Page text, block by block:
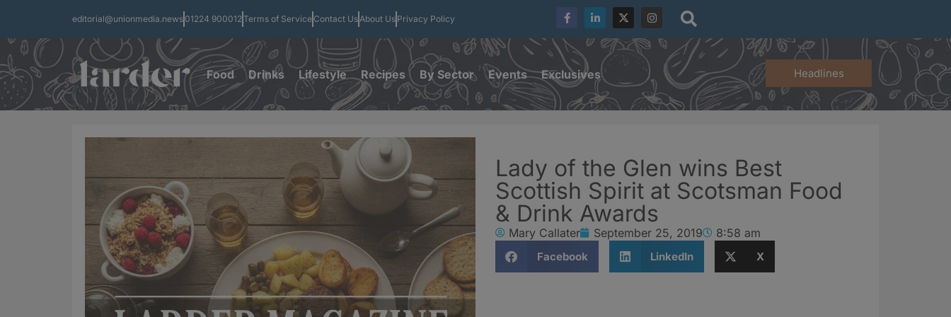
editorial@unionmedia.news 01224 900012Terms of Service Contact UsAbout Us Privacy Policy
Food Drinks Lifestyle Recipes By Sector Events Exclusives Headlines
Lady of the Glen wins Best
Scottish Spirit at Scotsman Food
& Drink Awards
Mary Callater September 25, 2019 8:58 am
Facebook LinkedIn X